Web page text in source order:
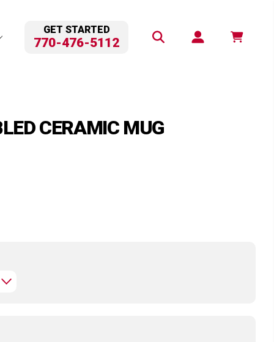
GET STARTED
770-476-5112
CERAMIC MUG